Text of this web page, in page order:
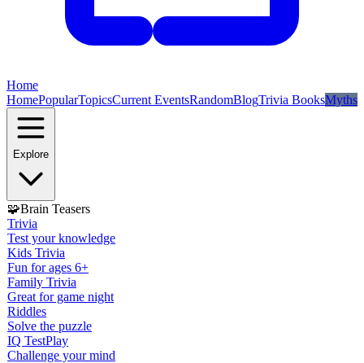
Home
HomePopularTopicsCurrent EventsRandomBlogTrivia BooksMyths
Explore
🧩Brain Teasers
Trivia
Test your knowledge
Kids Trivia
Fun for ages 6+
Family Trivia
Great for game night
Riddles
Solve the puzzle
IQ TestPlay
Challenge your mind